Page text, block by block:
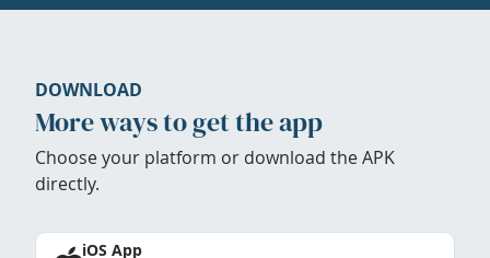
DOWNLOAD
More ways to get the app
Choose your platform or download the APK
directly.
iOS App